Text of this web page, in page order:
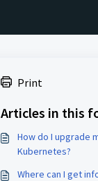
Print
Articles in this
How do I upgrade
Kubernetes?
Where can I get